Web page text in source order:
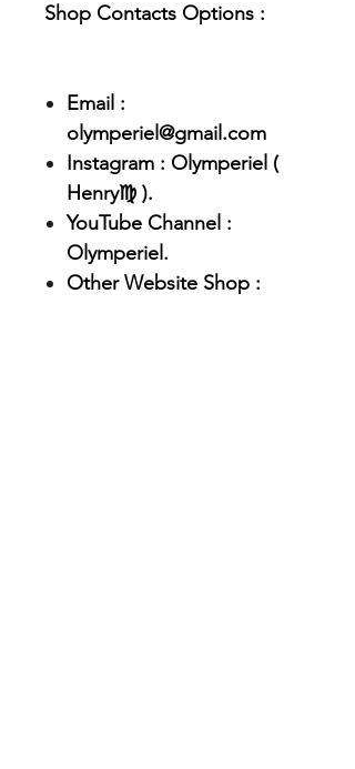
Shop Contacts Options :
Email :
olymperiel@gmail.com
Instagram : Olymperiel (
Henry♍ ).
YouTube Channel :
Olymperiel.
Other Website Shop :